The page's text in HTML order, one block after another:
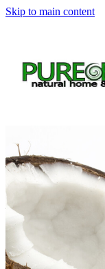
Skip to main content
Home
About Us
News
Shop
Contact